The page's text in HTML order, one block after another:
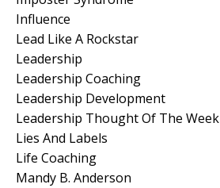
Influence
Lead Like A Rockstar
Leadership
Leadership Coaching
Leadership Development
Leadership Thought Of The Week
Lies And Labels
Life Coaching
Mandy B. Anderson